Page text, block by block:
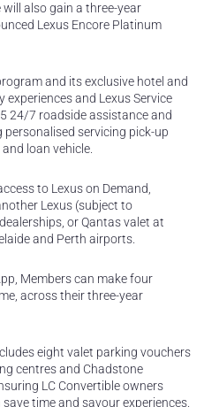
will also gain a three-year
Lexus Encore Platinum
and its exclusive hotel and
experiences and Lexus Service
24/7 roadside assistance and
servicing pick-up
loan vehicle.
to Lexus on Demand,
Lexus (subject to
or Qantas valet at
and Perth airports.
Members can make four
across their three-year
eight valet parking vouchers
centres and Chadstone
LC Convertible owners
time and savour experiences.